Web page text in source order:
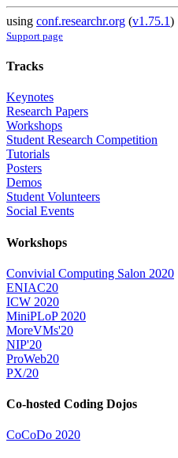
using conf.researchr.org (v1.75.1)
Support page
Tracks
Keynotes
Research Papers
Workshops
Student Research Competition
Tutorials
Posters
Demos
Student Volunteers
Social Events
Workshops
Convivial Computing Salon 2020
ENIAC20
ICW 2020
MiniPLoP 2020
MoreVMs'20
NIP'20
ProWeb20
PX/20
Co-hosted Coding Dojos
CoCoDo 2020